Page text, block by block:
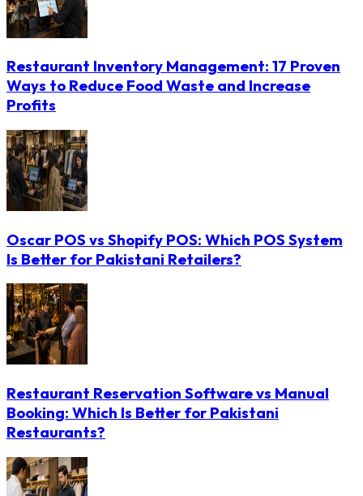
Restaurant Inventory Management: 17 Proven
Ways to Reduce Food Waste and Increase
Profits
Oscar POS vs Shopify POS: Which POS System
Is Better for Pakistani Retailers?
Restaurant Reservation Software vs Manual
Booking: Which Is Better for Pakistani
Restaurants?